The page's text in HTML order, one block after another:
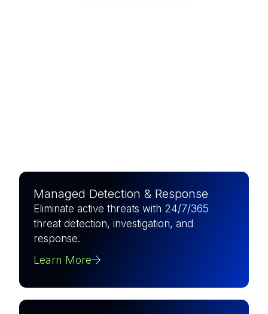
Managed Detection & Response
Eliminate active threats with 24/7/365
threat detection, investigation, and
response.
Learn More